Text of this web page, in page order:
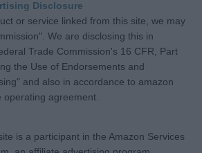
Disclosure
or service linked from this site, we may
We are disclosing this in
Trade Commission's 16 CFR, Part
the Use of Endorsements and
and also in accordance to amazon
operating agreement.
is a participant in the Amazon Services